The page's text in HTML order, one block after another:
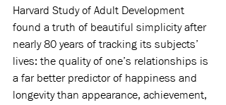
Harvard Study of Adult Development
found a truth of beautiful simplicity after
nearly 80 years of tracking its subjects’
lives: the quality of one’s relationships is
a far better predictor of happiness and
longevity than appearance, achievement,